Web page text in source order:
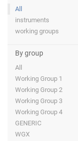
All
instruments
working groups
By group
All
Working Group 1
Working Group 2
Working Group 3
Working Group 4
GENERIC
WGX